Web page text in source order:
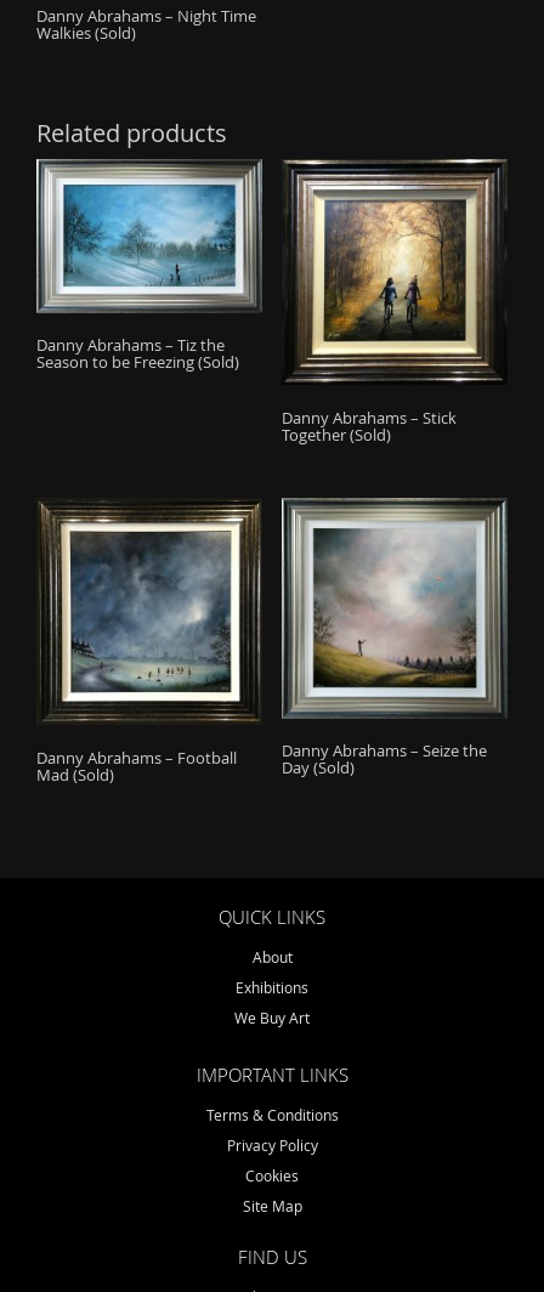
Danny Abrahams – Night Time
Walkies (Sold)
Related products
Danny Abrahams – Tiz the
Season to be Freezing (Sold)
Danny Abrahams – Stick
Together (Sold)
Danny Abrahams – Football
Mad (Sold)
Danny Abrahams – Seize the
Day (Sold)
QUICK LINKS
About
Exhibitions
We Buy Art
IMPORTANT LINKS
Terms & Conditions
Privacy Policy
Cookies
Site Map
FIND US